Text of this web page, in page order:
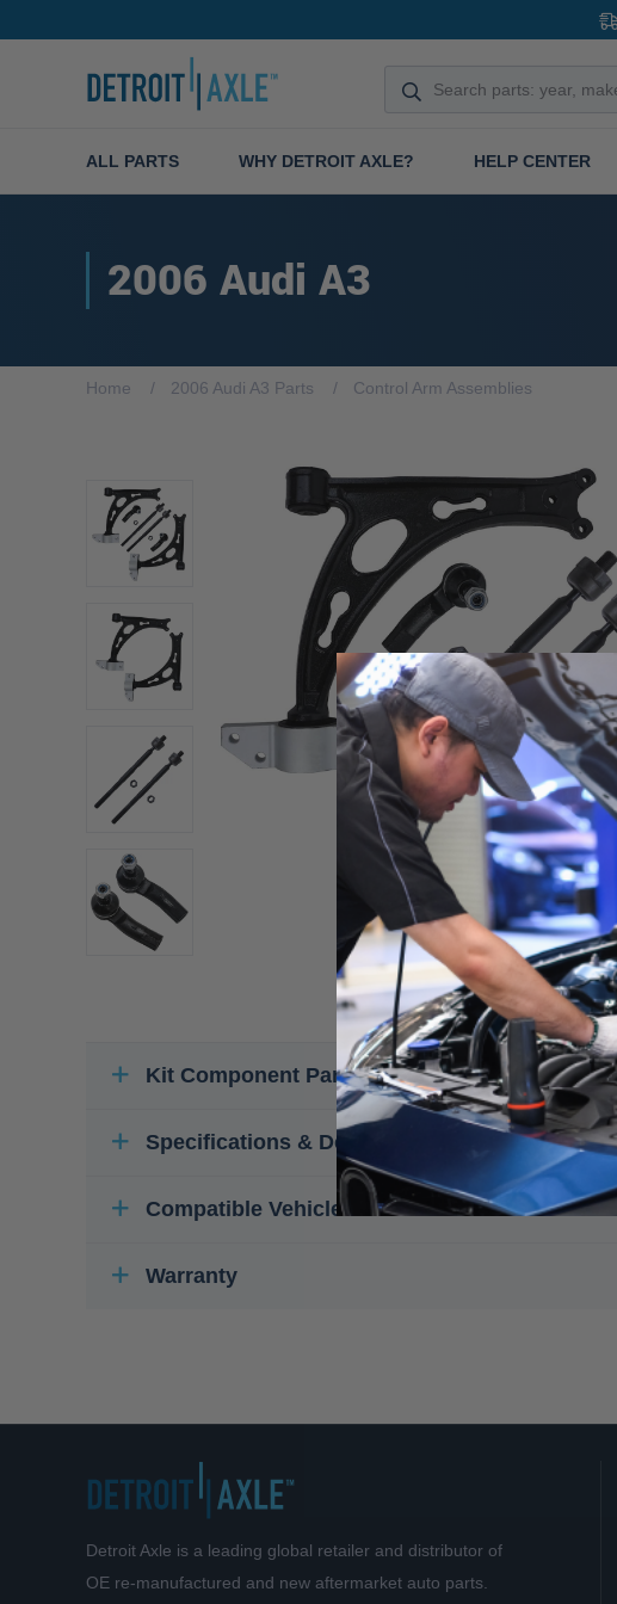
ALL PARTS WHY DETROIT AXLE? HELP CENTER
2006 Audi A3
Home 2006 Audi A3 Parts Control Arm Assemblies
Kit Component Parts
Specifications & Details
Compatible Vehicles
Warranty
Detroit Axle is a leading global retailer and distributor of
OE re-manufactured and new aftermarket auto parts.